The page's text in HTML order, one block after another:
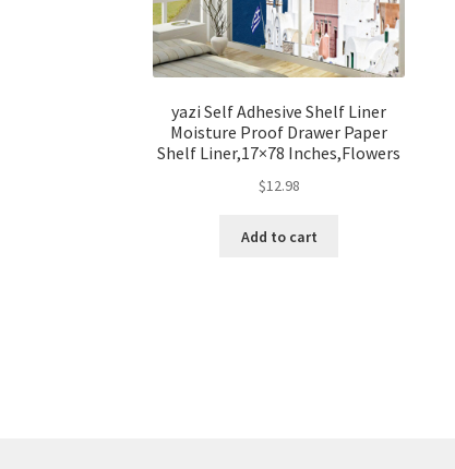
yazi Self Adhesive Shelf Liner
Moisture Proof Drawer Paper
Shelf Liner,17×78 Inches,Flowers
$12.98
Add to cart